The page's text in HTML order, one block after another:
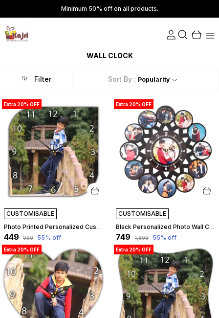
Minimum 50% off on all products.
WALL CLOCK
Filter Sort By : Popularity
Extra 20% OFF
CUSTOMISABLE
Photo Printed Personalized Customized Wooden Analog Wall Clock With Photo For Anniversary Wedding Or Birthday And Customised Clock Photo Frame For Your Love (Leaf Shape, 23X23 Cm) | Customizable
₹449 ₹999 55% off
Extra 20% OFF
CUSTOMISABLE
Black Personalized Photo Wall Clock ?? Custom Mdf Wooden Clock - Design 10 | Customizable
₹749 ₹1,699 55% off
Extra 20% OFF Extra 20% OFF